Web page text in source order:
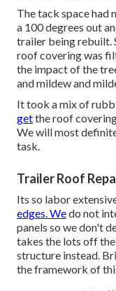
The tack space had
a 100 degrees out
trailer being rebuilt.
roof covering was
the impact of the
and mildew and
It took a mix of
getthe roof
We will most
task.
Trailer Roof
Its so labor
edges. Wedo not
panels so we don't
takes the lots off
structure instead.
the framework of